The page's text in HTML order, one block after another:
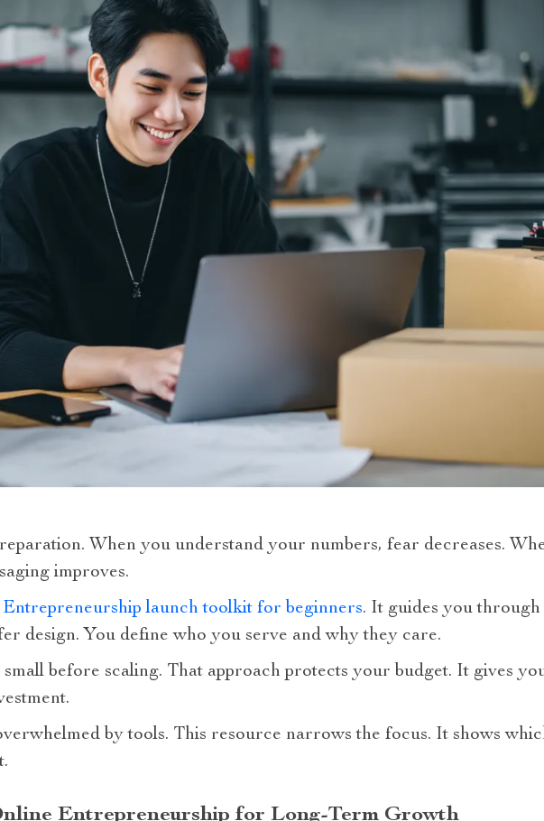
When you understand your numbers, fear decreases.
improves.
Entrepreneurship launch toolkit for beginners. It guides you through
design. You define who you serve and why they care.
before scaling. That approach protects your budget. It gives
by tools. This resource narrows the focus. It shows
Entrepreneurship for Long-Term Growth